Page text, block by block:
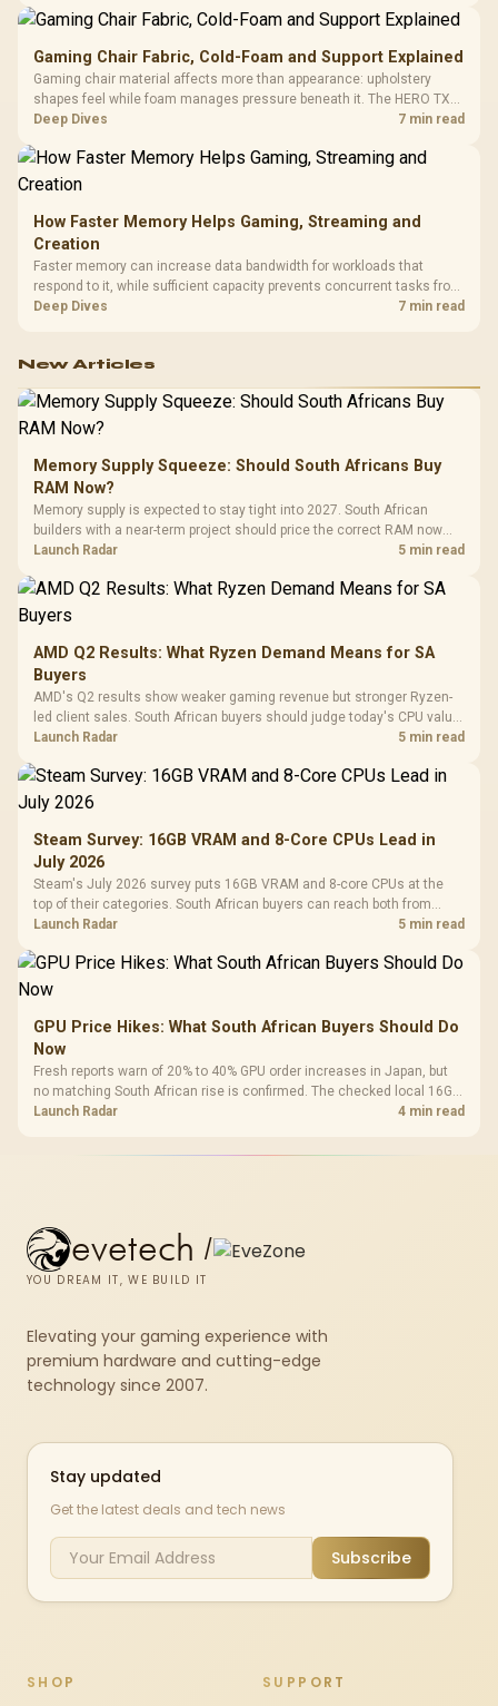
Gaming Chair Fabric, Cold-Foam and Support Explained
Gaming chair material affects more than appearance: upholstery
shapes feel while foam manages pressure beneath it. The HERO TX
combines premium TX fabric with cold-foam, then uses enlarged 4D
Deep Dives 7 min read
How Faster Memory Helps Gaming, Streaming and
Creation
Faster memory can increase data bandwidth for workloads that
respond to it, while sufficient capacity prevents concurrent tasks from
exhausting the available pool. This kit's 48GB DDR5-7200
Deep Dives 7 min read
New Articles
Memory Supply Squeeze: Should South Africans Buy
RAM Now?
Memory supply is expected to stay tight into 2027. South African
builders with a near-term project should price the correct RAM now
instead of waiting for an assumed drop.
Launch Radar 5 min read
AMD Q2 Results: What Ryzen Demand Means for SA
Buyers
AMD's Q2 results show weaker gaming revenue but stronger Ryzen-
led client sales. South African buyers should judge today's CPU value
by platform cost, not the headline alone.
Launch Radar 5 min read
Steam Survey: 16GB VRAM and 8-Core CPUs Lead in
July 2026
Steam's July 2026 survey puts 16GB VRAM and 8-core CPUs at the
top of their categories. South African buyers can reach both from
about R12,998 before the rest of the build.
Launch Radar 5 min read
GPU Price Hikes: What South African Buyers Should Do
Now
Fresh reports warn of 20% to 40% GPU order increases in Japan, but
no matching South African rise is confirmed. The checked local 16GB
shelf still starts at R9,999.
Launch Radar 4 min read
evetech /
YOU DREAM IT, WE BUILD IT
Elevating your gaming experience with
premium hardware and cutting-edge
technology since 2007.
Stay updated
Get the latest deals and tech news
Subscribe
SHOP SUPPORT